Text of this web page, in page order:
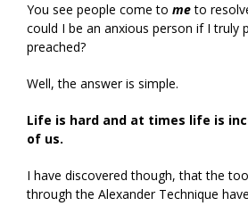
You see people come to meto
could I be an anxious person if I truly
preached?
Well, the answer is simple.
Life is hard and at times life is
of us.
I have discovered though, that the
through the Alexander Technique